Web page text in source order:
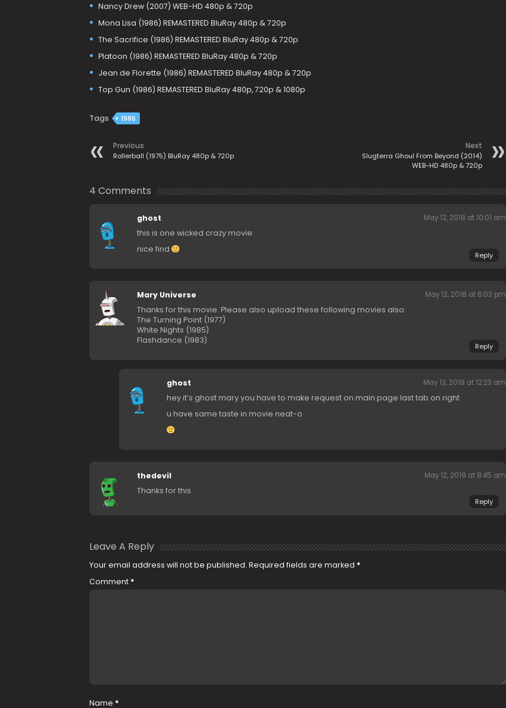
Nancy Drew (2007) WEB-HD 480p & 720p
Mona Lisa (1986) REMASTERED BluRay 480p & 720p
The Sacrifice (1986) REMASTERED BluRay 480p & 720p
Platoon (1986) REMASTERED BluRay 480p & 720p
Jean de Florette (1986) REMASTERED BluRay 480p & 720p
Top Gun (1986) REMASTERED BluRay 480p, 720p & 1080p
Tags 1986
Previous
Rollerball (1975) BluRay 480p & 720p
Next
Slugterra Ghoul From Beyond (2014)
WEB-HD 480p & 720p
4 Comments
ghost May 12, 2018 at 10:01 am
this is one wicked crazy movie
nice find
Reply
Mary Universe May 12, 2018 at 6:03 pm
Thanks for this movie. Please also upload these following movies also:
The Turning Point (1977)
White Nights (1985)
Flashdance (1983)
Reply
ghost May 13, 2018 at 12:23 am
hey it’s ghost mary you have to make request on main page last tab on right
u have same taste in movie neat-o
thedevil May 12, 2019 at 8:45 am
Thanks for this.
Reply
Leave A Reply
Your email address will not be published. Required fields are marked *
Comment *
Name *